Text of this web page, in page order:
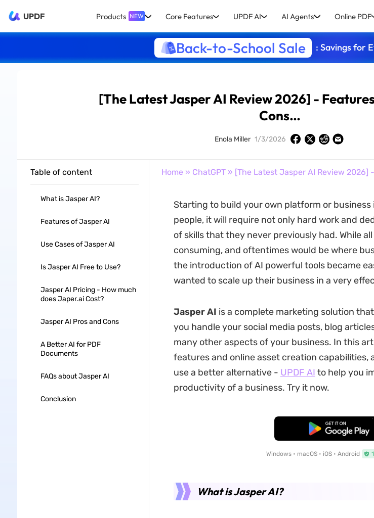
UPDF Products NEW Core Features UPDF AI AI Agents Online PDF
Back-to-School Sale : Savings for
[The Latest Jasper AI Review 2026] -
Cons…
Enola Miller 1/3/2026
Table of content
What is Jasper AI?
Features of Jasper AI
Use Cases of Jasper AI
Is Jasper AI Free to Use?
Jasper AI Pricing - How much
does Japer.ai Cost?
Jasper AI Pros and Cons
A Better AI for PDF
Documents
FAQs about Jasper AI
Conclusion
Home » ChatGPT» [The Latest Jasper AI Review 2026]
Starting to build your own platform or business
people, it will require not only hard work and
of skills that they never previously had. While
consuming, and oftentimes would be where
the introduction of AI powerful tools became
wanted to scale up their business in a very
Jasper AI is a complete marketing solution
you handle your social media posts, blog
many other aspects of your business. In this
features and online asset creation capabilities,
use a better alternative - UPDF AI to help you
productivity of a business. Try it now.
Free Download
Windows • macOS • iOS • Android
What is Jasper AI?